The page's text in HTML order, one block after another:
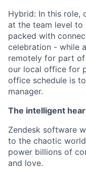
Hybrid: In this role,
at the team level to
packed with
celebration - while
remotely for part
our local office for
office schedule is
manager.
The intelligent
Zendesk software
to the chaotic
power billions of
and love.